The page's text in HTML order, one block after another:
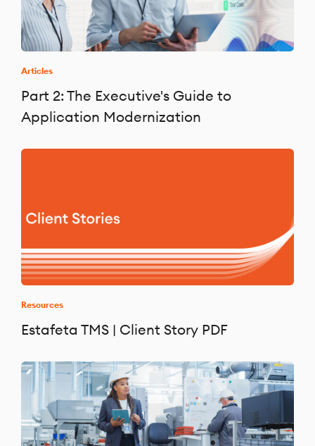
Articles
Part 2: The Executive's Guide to
Application Modernization
Resources
Estafeta TMS | Client Story PDF